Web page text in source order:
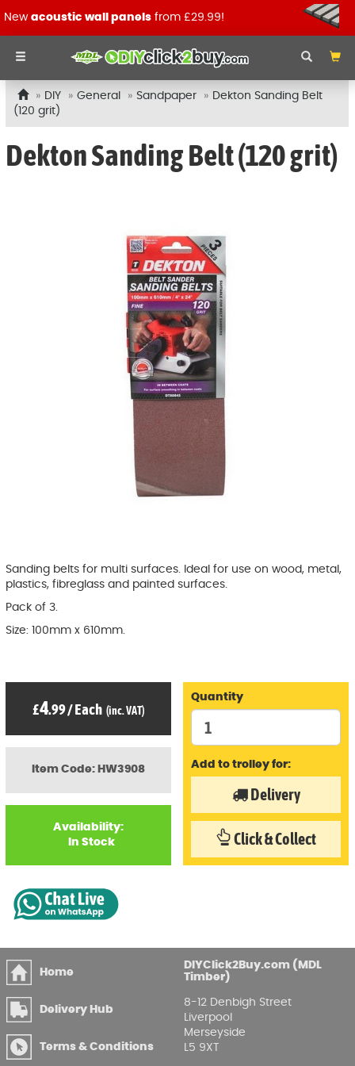
New acoustic wall panels from £29.99!
DIY General Sandpaper
Dekton Sanding Belt
(120 grit)
Dekton Sanding Belt (120 grit)
Sanding belts for multi surfaces. Ideal for use on wood, metal,
plastics, fibreglass and painted surfaces.
Pack of 3.
Size: 100mm x 610mm.
Item Code: HW3908
Availability:
In Stock
£4.99/Each (inc. VAT)
Quantity
Add to trolley for:
Delivery
Click & Collect
Home
Delivery Hub
Terms & Conditions
DIYClick2Buy.com (MDL
Timber)
8-12 Denbigh Street
Liverpool
Merseyside
L5 9XT